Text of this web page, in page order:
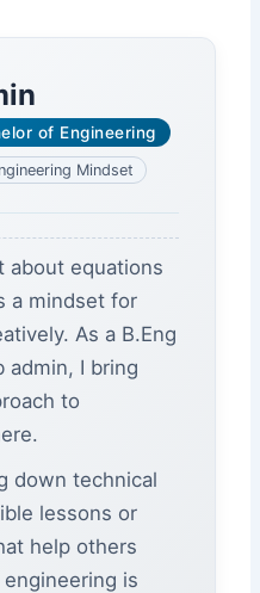
of Engineering
Mindset
about equations
a mindset for
As a B.Eng
admin, I bring
to
down technical
lessons or
help others
is